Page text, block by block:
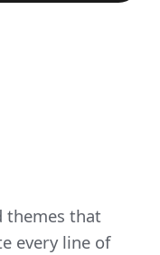
themes that
every line of